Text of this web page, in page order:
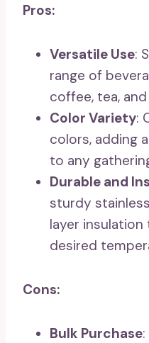
Pros:
Versatile Use:
range of
coffee, tea,
Color Variety:
colors, adding
to any
Durable and
sturdy
layer
desired
Cons:
Bulk Purchase